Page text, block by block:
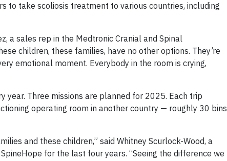
to take scoliosis treatment to various countries, including
a sales rep in the Medtronic Cranial and Spinal
children, these families, have no other options. They’re
emotional moment. Everybody in the room is crying,
Three missions are planned for 2025. Each trip
operating room in another country — roughly 30 bins
and these children,” said Whitney Scurlock-Wood, a
for the last four years. “Seeing the difference we